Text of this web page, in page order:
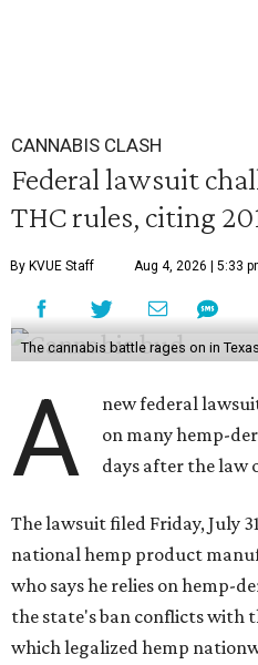
CANNABIS CLASH
Federal lawsuit
THC rules, citing
By KVUE Staff Aug 4, 2026 | 5:33
The cannabis battle rages on in
A
new federal
on many hemp-
days after the law
The lawsuit filed Friday, July
national hemp product
who says he relies on hemp-
the state's ban conflicts with
which legalized hemp